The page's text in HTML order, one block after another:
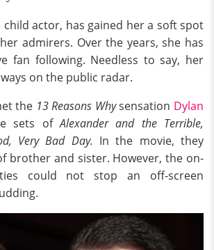
child actor, has gained her a soft spot
admirers. Over the years, she has
fan following. Needless to say, her
on the public radar.
the 13 Reasons Whysensation Dylan
sets ofAlexander and the Terrible,
Very Bad Day. In the movie, they
brother and sister. However, the on-
could not stop an off-screen